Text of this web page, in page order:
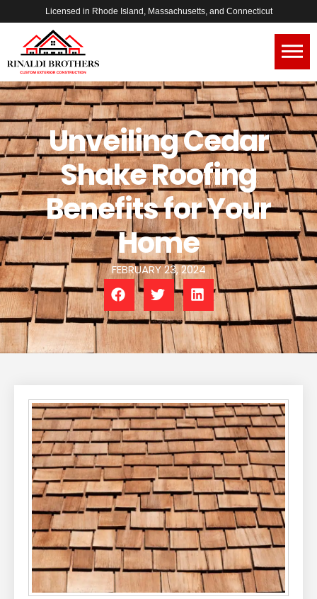
Licensed in Rhode Island, Massachusetts, and Connecticut
Unveiling Cedar
Shake Roofing
Benefits for Your
Home
FEBRUARY 23, 2024